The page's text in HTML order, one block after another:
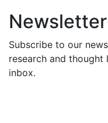
Newsletter
Subscribe to our
research and
inbox.